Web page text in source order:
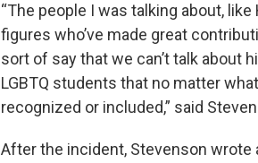
“The people I was talking about,
figures who’ve made great
sort of say that we can’t talk about
LGBTQ students that no matter
recognized or included,” said
After the incident, Stevenson